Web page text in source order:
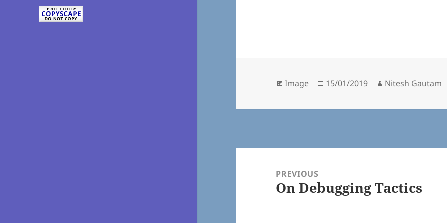
Format
Image
Posted
15/01/2019 Author
Nitesh Gautam
navigationPREVIOUS
Previous
On Debugging Tactics